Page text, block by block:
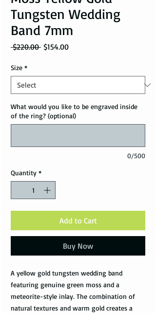
Tungsten Wedding
Band 7mm
$220.00 Regular Price
$154.00Sale Price
Size *
What would you like to be engraved inside
of the ring? (optional)
0/500
Quantity *
Add to Cart
Buy Now
A yellow gold tungsten wedding band
featuring genuine green moss and a
meteorite-style inlay. The combination of
natural textures and warm gold creates a